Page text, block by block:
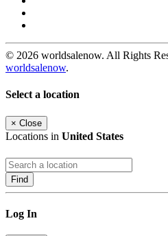
© 2026 worldsalenow. All Rights
worldsalenow.
Select a location
× Close
Locations in United States
Find
Log In